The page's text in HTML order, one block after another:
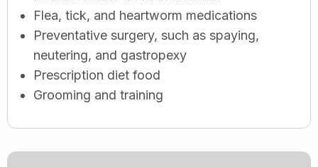
Flea, tick, and heartworm medications
Preventative surgery, such as spaying,
neutering, and gastropexy
Prescription diet food
Grooming and training